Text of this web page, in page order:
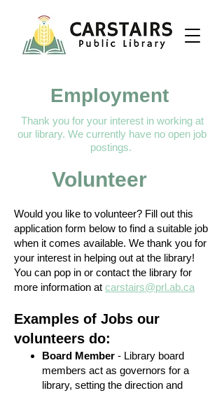
Employment
Thank you for your interest in working at
our library.​​ We currently have no open job
postings.
Volunteer
Would you like to volunteer? Fill out this
application form below to find a suitable job
when it comes available. We thank you for
your interest in helping out at the library!
You can pop in or contact the library for
more information at carstairs@prl.ab.ca
Examples of Jobs our
volunteers do:
Board Member - Library board
members act as governors for a
library, setting the direction and